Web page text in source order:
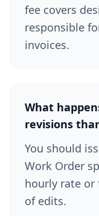
fee covers
responsible
invoices.
What
revisions
You should
Work Order
hourly rate or
of edits.